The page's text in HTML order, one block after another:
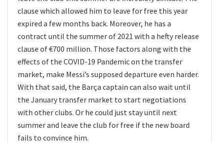
clause which allowed him to leave for free this year
expired a few months back. Moreover, he has a
contract until the summer of 2021 with a hefty release
clause of €700 million. Those factors along with the
effects of the COVID-19 Pandemic on the transfer
market, make Messi’s supposed departure even harder.
With that said, the Barça captain can also wait until
the January transfer market to start negotiations
with other clubs. Or he could just stay until next
summer and leave the club for free if the new board
fails to convince him.